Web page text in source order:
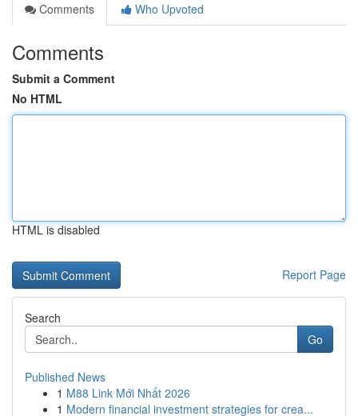
Comments
Who Upvoted
Comments
Submit a Comment
No HTML
HTML is disabled
Report Page
Search
Go
Published News
1 M88 Link Mới Nhất 2026
1 Modern financial investment strategies for crea...